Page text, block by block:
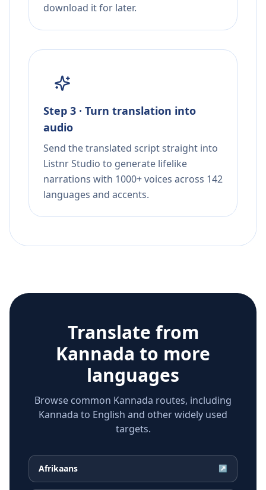
download it for later.
Step 3 · Turn translation into
audio
Send the translated script straight into
Listnr Studio to generate lifelike
narrations with 1000+ voices across 142
languages and accents.
Translate from
Kannada to more
languages
Browse common Kannada routes, including
Kannada to English and other widely used
targets.
Afrikaans ↗